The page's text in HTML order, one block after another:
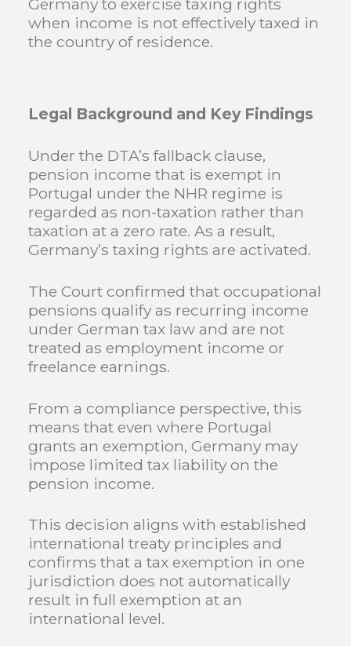
Germany to exercise taxing rights
when income is not effectively taxed in
the country of residence.
Legal Background and Key Findings
Under the DTA’s fallback clause,
pension income that is exempt in
Portugal under the NHR regime is
regarded as non-taxation rather than
taxation at a zero rate. As a result,
Germany’s taxing rights are activated.
The Court confirmed that occupational
pensions qualify as recurring income
under German tax law and are not
treated as employment income or
freelance earnings.
From a compliance perspective, this
means that even where Portugal
grants an exemption, Germany may
impose limited tax liability on the
pension income.
This decision aligns with established
international treaty principles and
confirms that a tax exemption in one
jurisdiction does not automatically
result in full exemption at an
international level.